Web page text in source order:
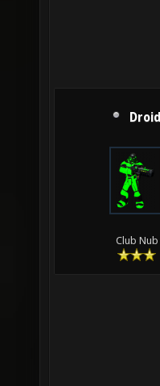
Droid
Club Nub